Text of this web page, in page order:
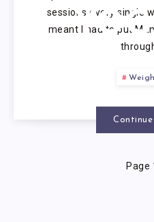
sessions every single
meant I had to put
Page